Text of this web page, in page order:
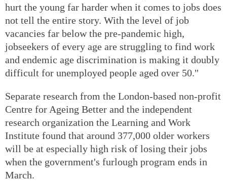
hurt the young far harder when it comes to jobs does
not tell the entire story. With the level of job
vacancies far below the pre-pandemic high,
jobseekers of every age are struggling to find work
and endemic age discrimination is making it doubly
difficult for unemployed people aged over 50."
Separate research from the London-based non-profit
Centre for Ageing Better and the independent
research organization the Learning and Work
Institute found that around 377,000 older workers
will be at especially high risk of losing their jobs
when the government's furlough program ends in
March.